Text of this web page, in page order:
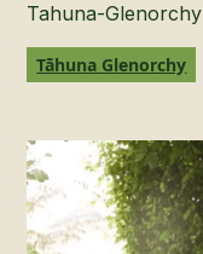
Tahuna-Glenorchy
Tāhuna Glenorchy